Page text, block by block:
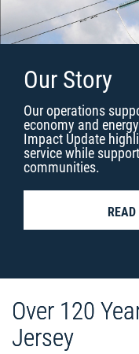
Our Story
Our operations
economy and
Impact Update
service while
communities.
Over 120
Jersey